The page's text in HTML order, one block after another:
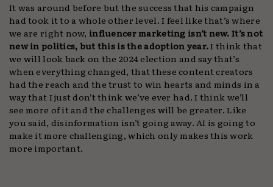
It was around before but the success that his campaign
had took it to a whole other level. I feel like that’s where
we are right now, influencer marketing isn’t new. It’s not
new in politics, but this is the adoption year.I think that
we will look back on the 2024 election and say that’s
when everything changed, that these content creators
had the reach and the trust to win hearts and minds in a
way that I just don’t think we’ve ever had. I think we’ll
see more of it and the challenges will be greater. Like
you said, disinformation isn’t going away. AI is going to
make it more challenging, which only makes this work
more important.